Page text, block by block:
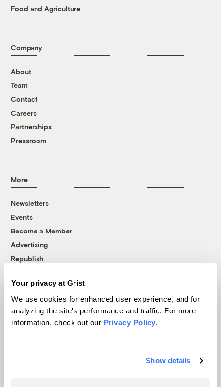
Your privacy at Grist
We use cookies for enhanced user experience, and for
analyzing the site's performance and traffic. For more
information, check out our Privacy Policy.
Show details
Food and Agriculture
Company
About
Team
Contact
Careers
Partnerships
Pressroom
More
Newsletters
Events
Become a Member
Advertising
Republish
© 1999-2026 Grist Magazine, Inc. All rights reserved.
Grist is powered byWordPress VIP